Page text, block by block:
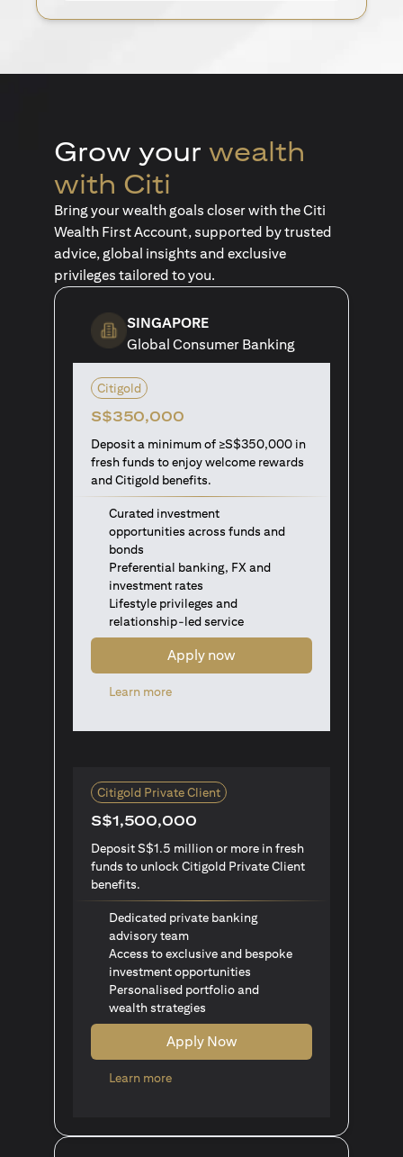
Grow your wealth
with Citi
Bring your wealth goals closer with the Citi
Wealth First Account, supported by trusted
advice, global insights and exclusive
privileges tailored to you.
SINGAPORE
Global Consumer Banking
Citigold
S$350,000
Deposit a minimum of ≥S$350,000 in
fresh funds to enjoy welcome rewards
and Citigold benefits.
Curated investment
opportunities across funds and
bonds
Preferential banking, FX and
investment rates
Lifestyle privileges and
relationship-led service
Apply now
Learn moreopens in a new tab
Citigold Private Client
S$1,500,000
Deposit S$1.5 million or more in fresh
funds to unlock Citigold Private Client
benefits.
Dedicated private banking
advisory team
Access to exclusive and bespoke
investment opportunities
Personalised portfolio and
wealth strategies
Apply Now
Learn moreopens in a new tab